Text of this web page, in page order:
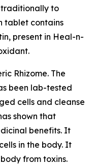
traditionally to
tablet contains
present in Heal-n-
Rhizome. The
been lab-tested
cells and cleanse
shown that
benefits. It
in the body. It
from toxins.